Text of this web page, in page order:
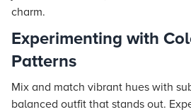
charm.
Experimenting with
Patterns
Mix and match vibrant hues with
balanced outfit that stands out.